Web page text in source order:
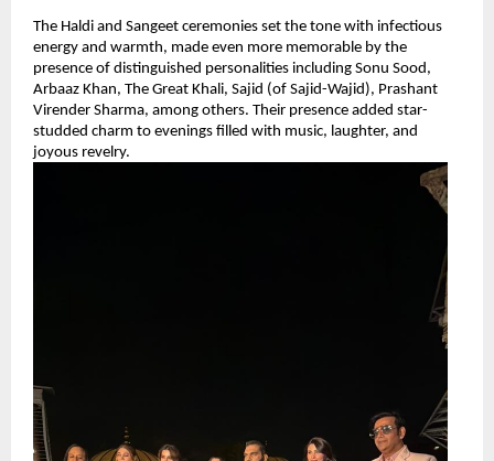
The Haldi and Sangeet ceremonies set the tone with infectious
energy and warmth, made even more memorable by the
presence of distinguished personalities including Sonu Sood,
Arbaaz Khan, The Great Khali, Sajid (of Sajid-Wajid), Prashant
Virender Sharma, among others. Their presence added star-
studded charm to evenings filled with music, laughter, and
joyous revelry.